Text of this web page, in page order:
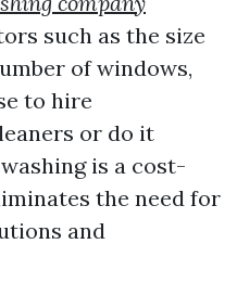
such as the size
of windows,
to hire
or do it
is a cost-
the need for
and